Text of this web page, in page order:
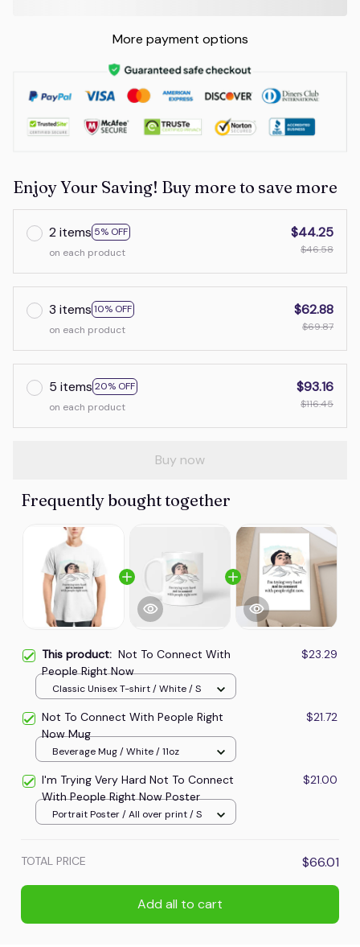
More payment options
Enjoy Your Saving! Buy more to save more
2 items 5% OFF
on each product
$44.25
$46.58
3 items 10% OFF
on each product
$62.88
$69.87
5 items 20% OFF
on each product
$93.16
$116.45
Buy now
Frequently bought together
This product: Not To Connect With
People Right Now
$23.29
Classic Unisex T-shirt / White / S
Not To Connect With People Right
Now Mug
$21.72
Beverage Mug / White / 11oz
I'm Trying Very Hard Not To Connect
With People Right Now Poster
$21.00
Portrait Poster / All over print / S
TOTAL PRICE $66.01
Add all to cart